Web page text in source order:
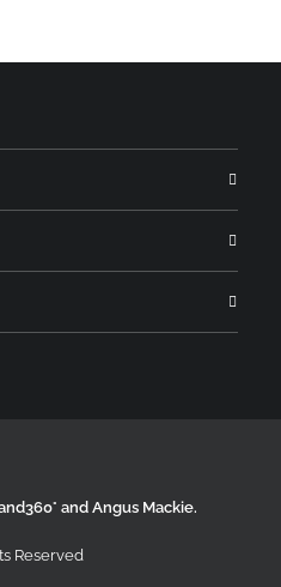
and Angus Mackie.
Reserved